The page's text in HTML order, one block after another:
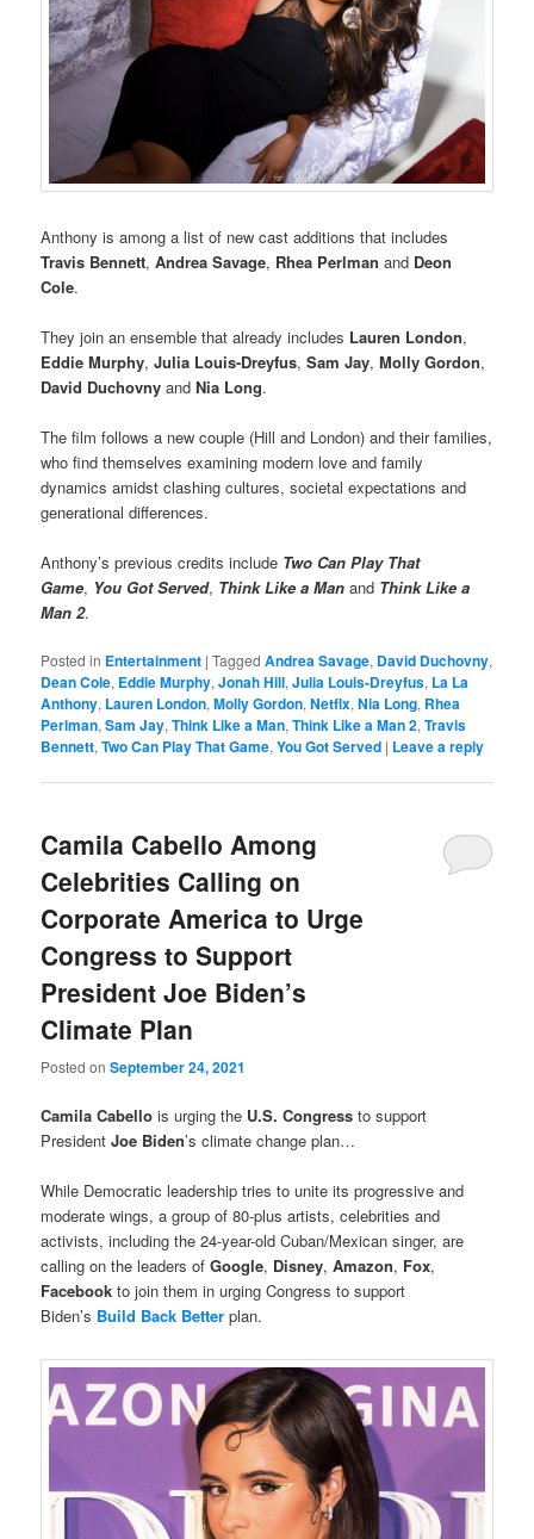
Anthony is among a list of new cast additions that includes
Travis Bennett,Andrea Savage, Rhea Perlman and Deon
Cole.
They join an ensemble that already includes Lauren London,
Eddie Murphy,Julia Louis-Dreyfus,Sam Jay,Molly Gordon,
David Duchovny andNia Long.
The film follows a new couple (Hill and London) and their families,
who find themselves examining modern love and family
dynamics amidst clashing cultures, societal expectations and
generational differences.
Anthony’s previous credits include Two Can Play That
Game, You Got Served, Think Like a Man and Think Like a
Man 2.
Posted in Entertainment |Tagged Andrea Savage, David Duchovny,
Dean Cole, Eddie Murphy,Jonah Hill,Julia Louis-Dreyfus, La La
Anthony, Lauren London,Molly Gordon,Netflx,Nia Long, Rhea
Perlman,Sam Jay,Think Like a Man,Think Like a Man 2,Travis
Bennett,Two Can Play That Game,You Got Served | Leave a reply
Camila Cabello Among
Celebrities Calling on
Corporate America to Urge
Congress to Support
President Joe Biden’s
Climate Plan
Posted onSeptember 24, 2021
Camila Cabello is urging the U.S. Congress to support
PresidentJoe Biden’s climate change plan…
While Democratic leadership tries to unite its progressive and
moderate wings, a group of 80-plus artists, celebrities and
activists, including the 24-year-old Cuban/Mexican singer, are
calling on the leaders ofGoogle, Disney,Amazon, Fox,
Facebookto join them in urging Congress to support
Biden’s Build Back Better plan.